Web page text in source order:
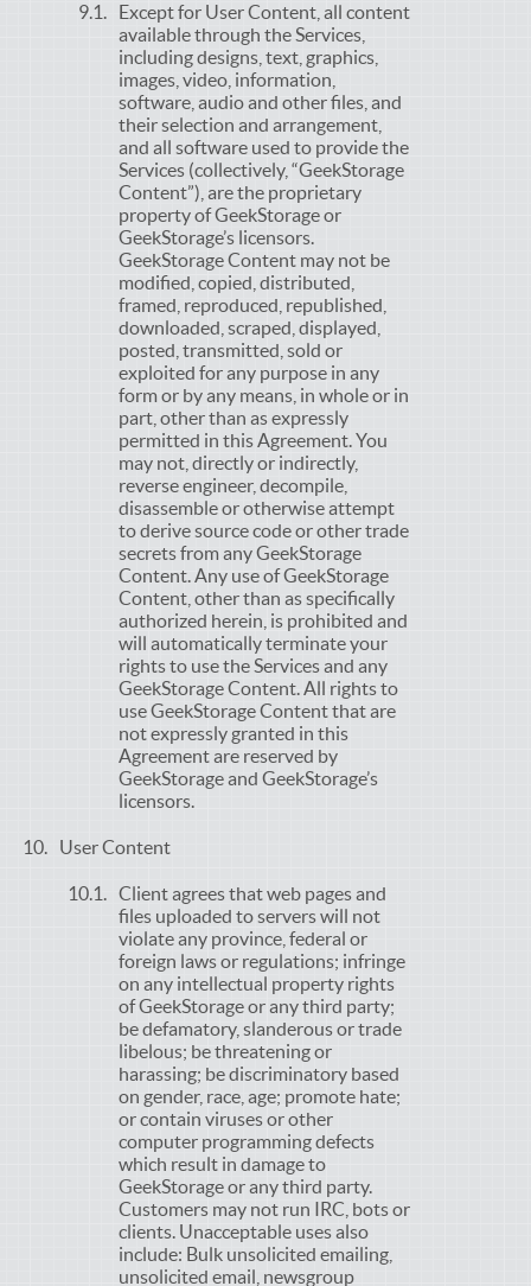
Except for User Content, all content
available through the Services,
including designs, text, graphics,
images, video, information,
software, audio and other files, and
their selection and arrangement,
and all software used to provide the
Services (collectively, “GeekStorage
Content”), are the proprietary
property of GeekStorage or
GeekStorage’s licensors.
GeekStorage Content may not be
modified, copied, distributed,
framed, reproduced, republished,
downloaded, scraped, displayed,
posted, transmitted, sold or
exploited for any purpose in any
form or by any means, in whole or in
part, other than as expressly
permitted in this Agreement. You
may not, directly or indirectly,
reverse engineer, decompile,
disassemble or otherwise attempt
to derive source code or other trade
secrets from any GeekStorage
Content. Any use of GeekStorage
Content, other than as specifically
authorized herein, is prohibited and
will automatically terminate your
rights to use the Services and any
GeekStorage Content. All rights to
use GeekStorage Content that are
not expressly granted in this
Agreement are reserved by
GeekStorage and GeekStorage’s
licensors.
User Content
Client agrees that web pages and
files uploaded to servers will not
violate any province, federal or
foreign laws or regulations; infringe
on any intellectual property rights
of GeekStorage or any third party;
be defamatory, slanderous or trade
libelous; be threatening or
harassing; be discriminatory based
on gender, race, age; promote hate;
or contain viruses or other
computer programming defects
which result in damage to
GeekStorage or any third party.
Customers may not run IRC, bots or
clients. Unacceptable uses also
include: Bulk unsolicited emailing,
unsolicited email, newsgroup